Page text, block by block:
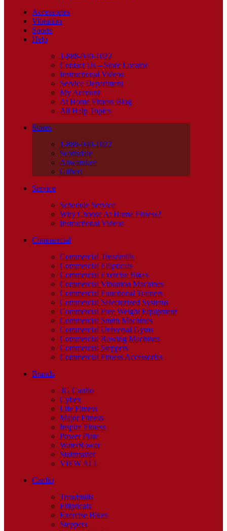
Accessories
Vibration
Sports
Help
1-888-940-1022
Contact Us – Store Locator
Instructional Videos
Service Department
My Account
At Home Fitness Blog
All Help Topics
Stores
1-888-940-1022
Scottsdale
Ahwatukee
Gilbert
Service
Schedule Service
Why Choose At Home Fitness?
Instructional Videos
Commercial
Commercial Treadmills
Commercial Ellipticals
Commercial Exercise Bikes
Commercial Vibration Machines
Commercial Functional Trainers
Commercial Selectorized Systems
Commercial Free Weight Equipment
Commercial Smith Machines
Commercial Universal Gyms
Commercial Rowing Machines
Commercial Steppers
Commercial Fitness Accessories
Brands
3G Cardio
Cybex
Life Fitness
Major Fitness
Inspire Fitness
Power Plate
WaterRower
Stairmaster
VIEW ALL
Cardio
Treadmills
Ellipticals
Exercise Bikes
Steppers